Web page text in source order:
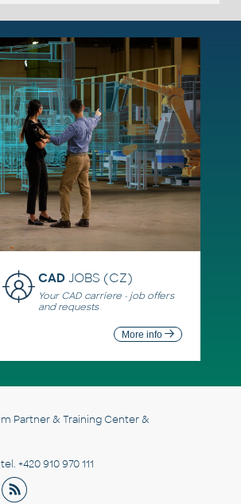
CADJOBS (CZ)
Your CAD carriere - job offers
and requests
More info
Partner & Training Center &
+420 910 970 111